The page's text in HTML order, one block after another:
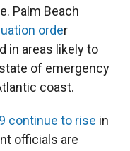
Palm Beach
order
in areas likely to
of emergency
coast.
continue to rise in
officials are